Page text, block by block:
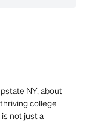
NY, about
college
not just a